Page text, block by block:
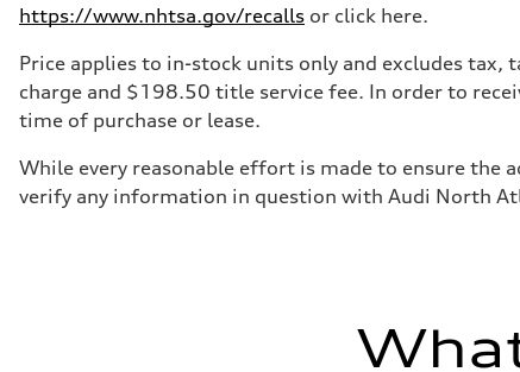
https://www.nhtsa.gov/recalls or click here.
Price applies to in-stock units only and excludes
charge and $198.50 title service fee. In order to
time of purchase or lease.
While every reasonable effort is made to ensure the
verify any information in question with Audi North